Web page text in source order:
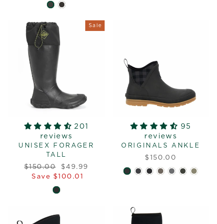
Sale
201
reviews
UNISEX FORAGER
TALL
Regular
price
$150.00
Sale
price
$49.99
Save $100.01
95
reviews
ORIGINALS ANKLE
$150.00